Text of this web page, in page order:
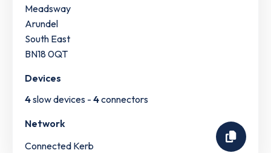
Meadsway
Arundel
South East
BN18 0QT
Devices
4slow devices - 4connectors
Network
Connected Kerb